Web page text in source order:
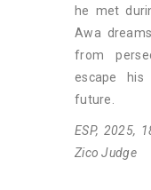
he met
Awa
from
escape
future.
ESP, 2025,
Zico Judge